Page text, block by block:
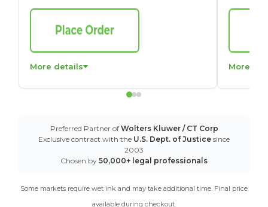
More details More
Preferred Partner of Wolters Kluwer / CT Corp
Exclusive contract with the U.S. Dept. of Justice since
2003
Chosen by 50,000+ legal professionals
Some markets require wet ink and may take additional time. Final price
available during checkout.